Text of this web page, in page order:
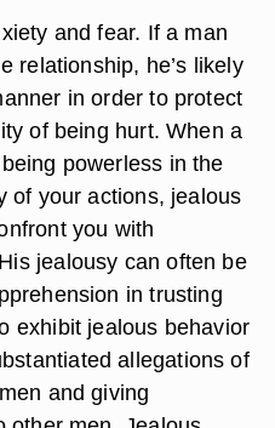
and fear. If a man
relationship, he’s likely
in order to protect
of being hurt. When a
powerless in the
of your actions, jealous
you with
jealousy can often be
in trusting
exhibit jealous behavior
allegations of
and giving